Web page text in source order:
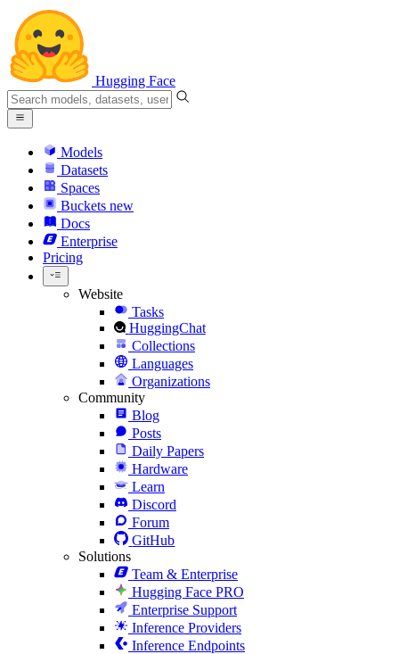
Hugging Face
Models
Datasets
Spaces
Buckets new
Docs
Enterprise
Pricing
Website
Tasks
HuggingChat
Collections
Languages
Organizations
Community
Blog
Posts
Daily Papers
Hardware
Learn
Discord
Forum
GitHub
Solutions
Team & Enterprise
Hugging Face PRO
Enterprise Support
Inference Providers
Inference Endpoints